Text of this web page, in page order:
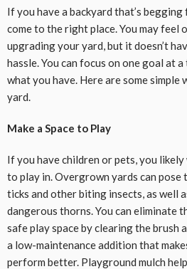
If you have a backyard that’s
come to the right place. You may feel
upgrading your yard, but it doesn’t
hassle. You can focus on one goal at
what you have. Here are some simple
yard.
Make a Space to Play
If you have children or pets, you
to play in. Overgrown yards can pose
ticks and other biting insects, as well
dangerous thorns. You can eliminate
safe play space by clearing the brush
a low-maintenance addition that
perform better. Playground mulch